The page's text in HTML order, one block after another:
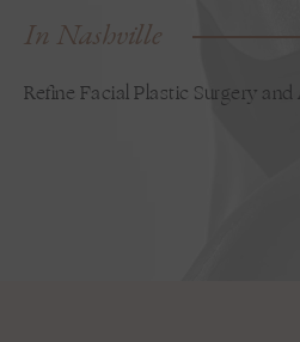
In Nashville
Refine Facial Plastic Surgery